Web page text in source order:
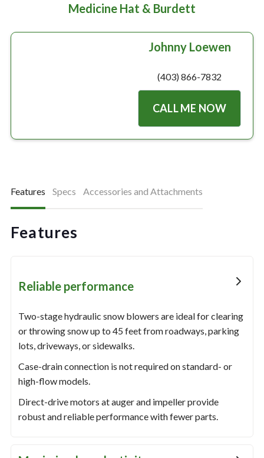
Medicine Hat & Burdett
Johnny Loewen
(403) 866-7832
CALL ME NOW
Features Specs Accessories and Attachments
Features
Reliable performance
Two-stage hydraulic snow blowers are ideal for clearing
or throwing snow up to 45 feet from roadways, parking
lots, driveways, or sidewalks.
Case-drain connection is not required on standard- or
high-flow models.
Direct-drive motors at auger and impeller provide
robust and reliable performance with fewer parts.